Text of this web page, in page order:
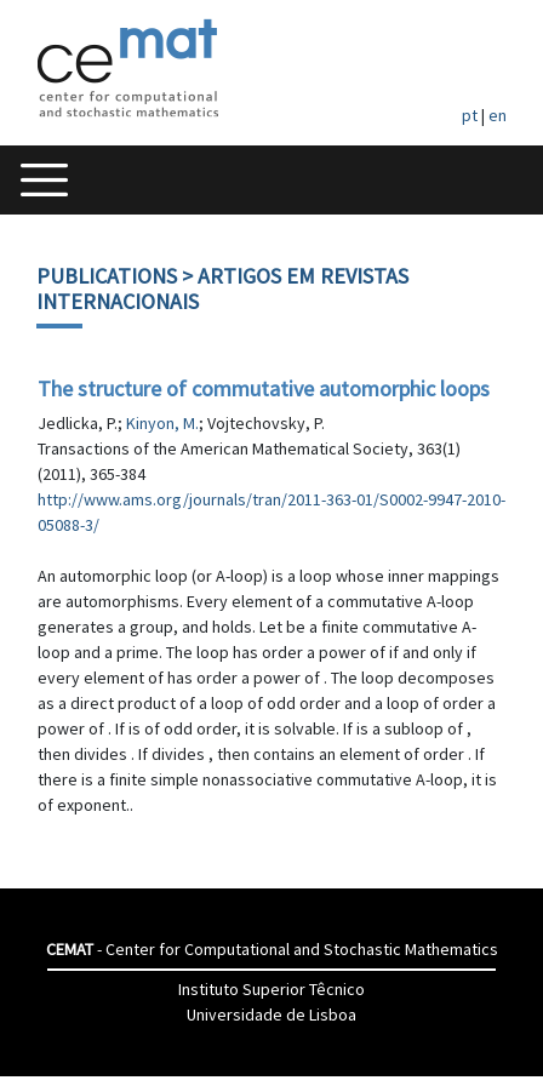
pt| en
PUBLICATIONS> ARTIGOS EM REVISTAS
INTERNACIONAIS
The structure of commutative automorphic loops
Jedlicka, P.; Kinyon, M.; Vojtechovsky, P.
Transactions of the American Mathematical Society, 363(1)
(2011), 365-384
http://www.ams.org/journals/tran/2011-363-01/S0002-9947-2010-
05088-3/
An automorphic loop (or A-loop) is a loop whose inner mappings
are automorphisms. Every element of a commutative A-loop
generates a group, and holds. Let be a finite commutative A-
loop and a prime. The loop has order a power of if and only if
every element of has order a power of . The loop decomposes
as a direct product of a loop of odd order and a loop of order a
power of . If is of odd order, it is solvable. If is a subloop of ,
then divides . If divides , then contains an element of order . If
there is a finite simple nonassociative commutative A-loop, it is
of exponent..
CEMAT- Center for Computational and Stochastic Mathematics
Instituto Superior Têcnico
Universidade de Lisboa